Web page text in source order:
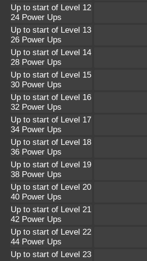
Up to start of Level 12
24 Power Ups
Up to start of Level 13
26 Power Ups
Up to start of Level 14
28 Power Ups
Up to start of Level 15
30 Power Ups
Up to start of Level 16
32 Power Ups
Up to start of Level 17
34 Power Ups
Up to start of Level 18
36 Power Ups
Up to start of Level 19
38 Power Ups
Up to start of Level 20
40 Power Ups
Up to start of Level 21
42 Power Ups
Up to start of Level 22
44 Power Ups
Up to start of Level 23